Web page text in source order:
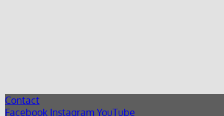
Contact
Facebook Instagram YouTube